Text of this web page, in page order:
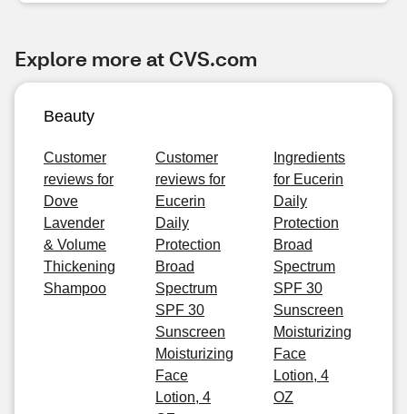
Explore more at CVS.com
Beauty
Customer
reviews for
Dove
Lavender
& Volume
Thickening
Shampoo
Customer
reviews for
Eucerin
Daily
Protection
Broad
Spectrum
SPF 30
Sunscreen
Moisturizing
Face
Lotion, 4
Ingredients
for Eucerin
Daily
Protection
Broad
Spectrum
SPF 30
Sunscreen
Moisturizing
Face
Lotion, 4
OZ